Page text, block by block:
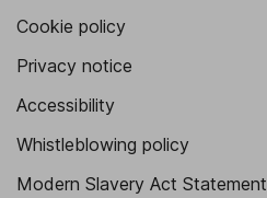
Cookie policy
Privacy notice
Accessibility
Whistleblowing policy
Modern Slavery Act Statement